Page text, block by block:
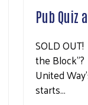
Pub Quiz
SOLD
the
United
starts…